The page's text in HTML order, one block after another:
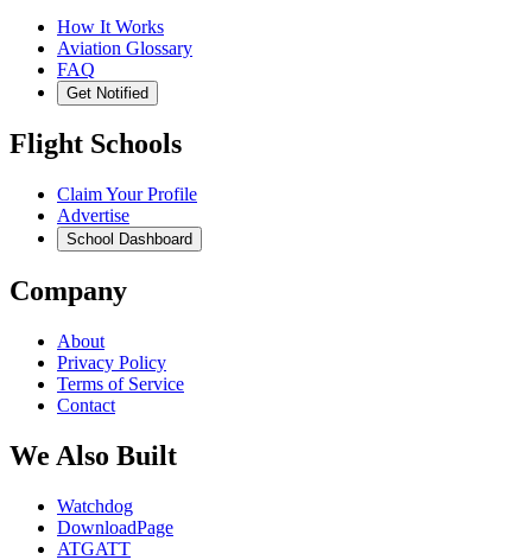
How It Works
Aviation Glossary
FAQ
Get Notified
Flight Schools
Claim Your Profile
Advertise
School Dashboard
Company
About
Privacy Policy
Terms of Service
Contact
We Also Built
Watchdog
DownloadPage
ATGATT